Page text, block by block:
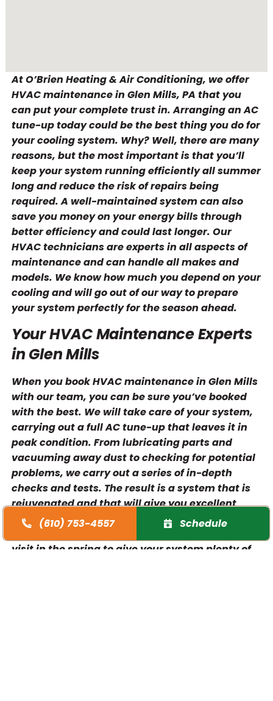
At O’Brien Heating & Air Conditioning, we offer
HVAC maintenance in Glen Mills, PA that you
can put your complete trust in. Arranging an AC
tune-up today could be the best thing you do for
your cooling system. Why? Well, there are many
reasons, but the most important is that you’ll
keep your system running efficiently all summer
long and reduce the risk of repairs being
required. A well-maintained system can also
save you money on your energy bills through
better efficiency and could last longer. Our
HVAC technicians are experts in all aspects of
maintenance and can handle all makes and
models. We know how much you depend on your
cooling and will go out of our way to prepare
your system perfectly for the season ahead.
Your HVAC Maintenance Experts
in Glen Mills
When you book HVAC maintenance in Glen Mills
with our team, you can be sure you’ve booked
with the best. We will take care of your system,
carrying out a full AC tune-up that leaves it in
peak condition. From lubricating parts and
vacuuming away dust to checking for potential
problems, we carry out a series of in-depth
checks and tests. The result is a system that is
rejuvenated and that will give you excellent
performance when you need it the most. We
visit in the spring to give your system plenty of
(610) 753-4557 Schedule